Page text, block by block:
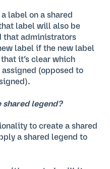
label on a shared
label will also be
that administrators
label if the new label
it’s clear which
(opposed to
shared legend?
to create a shared
a shared legend to